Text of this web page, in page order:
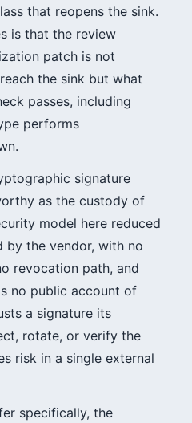
that reopens the sink.
is that the review
patch is not
the sink but what
passes, including
performs
signature
as the custody of
model here reduced
by the vendor, with no
revocation path, and
no public account of
a signature its
rotate, or verify the
risk in a single external
specifically, the